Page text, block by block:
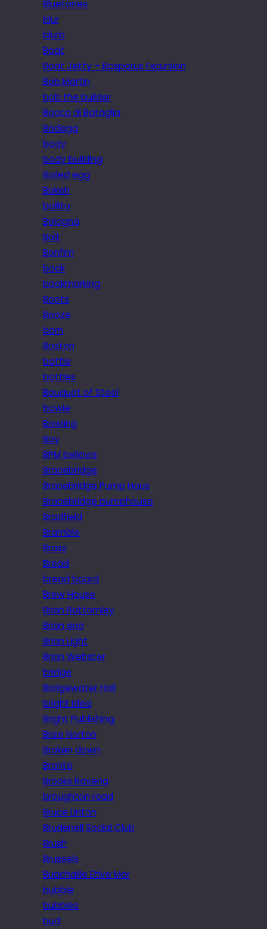
Bluetones
blur
blurb
Boat
Boat Jetty – Bosporus Excursion
Bob Martin
bob the builder
Bocca di Bataglia
Bodega
body
body building
Boiled egg
Bokeh
bollito
Bologna
Bolt
Bonfim
book
bookmarking
Boots
Booze
born
Boston
bottle
bottles
Bouquet of Steel
bowie
Bowling
Boy
BPM bellows
Bracebridge
Bracebridge Pump Hous
Bracebridge pumphouse
Bradfield
Bramble
Brass
Bread
bread board
Brew House
Brian Bottomley
Brian eno
Brian Light
Brian Webster
bridge
Bridgewater Hall
bright idea
Bright Publishing
Brize Norton
Broken down
Brontë
Brooks Ravena
broughton road
Bruce Linton
Brudenell Social Club
Brush
Brussels
Buachaille Etive Mor
bubble
bubbles
bud